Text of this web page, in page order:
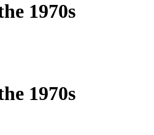
1970s
1970s